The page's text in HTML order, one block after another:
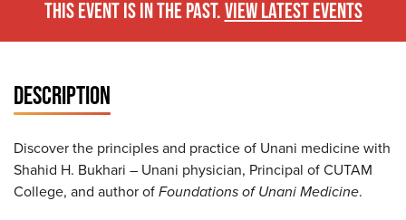
THIS EVENT IS IN THE PAST.VIEW LATEST EVENTS
DESCRIPTION
Discover the principles and practice of Unani medicine with
Shahid H. Bukhari – Unani physician, Principal of CUTAM
College, and author ofFoundations of Unani Medicine.